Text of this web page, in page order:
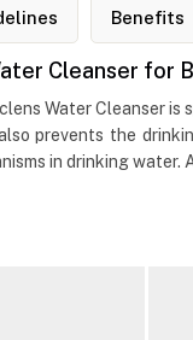
Benefits
Cleanser for
Water Cleanser
prevents the
in drinking water.